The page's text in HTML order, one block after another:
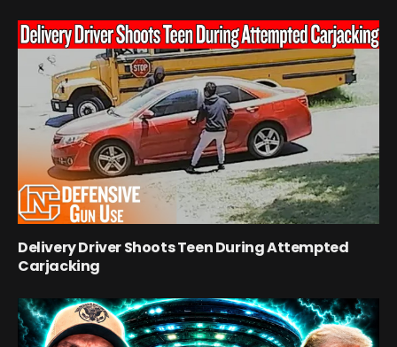
Delivery Driver Shoots Teen During Attempted
Carjacking